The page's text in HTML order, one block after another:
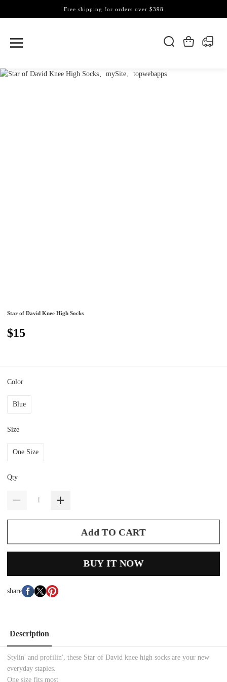
Free shipping for orders over $398
Star of David Knee High Socks
$15
Color
Blue
Size
One Size
Qty
Add TO CART
BUY IT NOW
share
Description
Stylin' and profilin', these Star of David knee high socks are your new
everyday staples.
One size fits most